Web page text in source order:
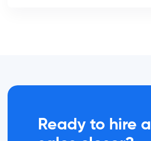
Ready to hire a